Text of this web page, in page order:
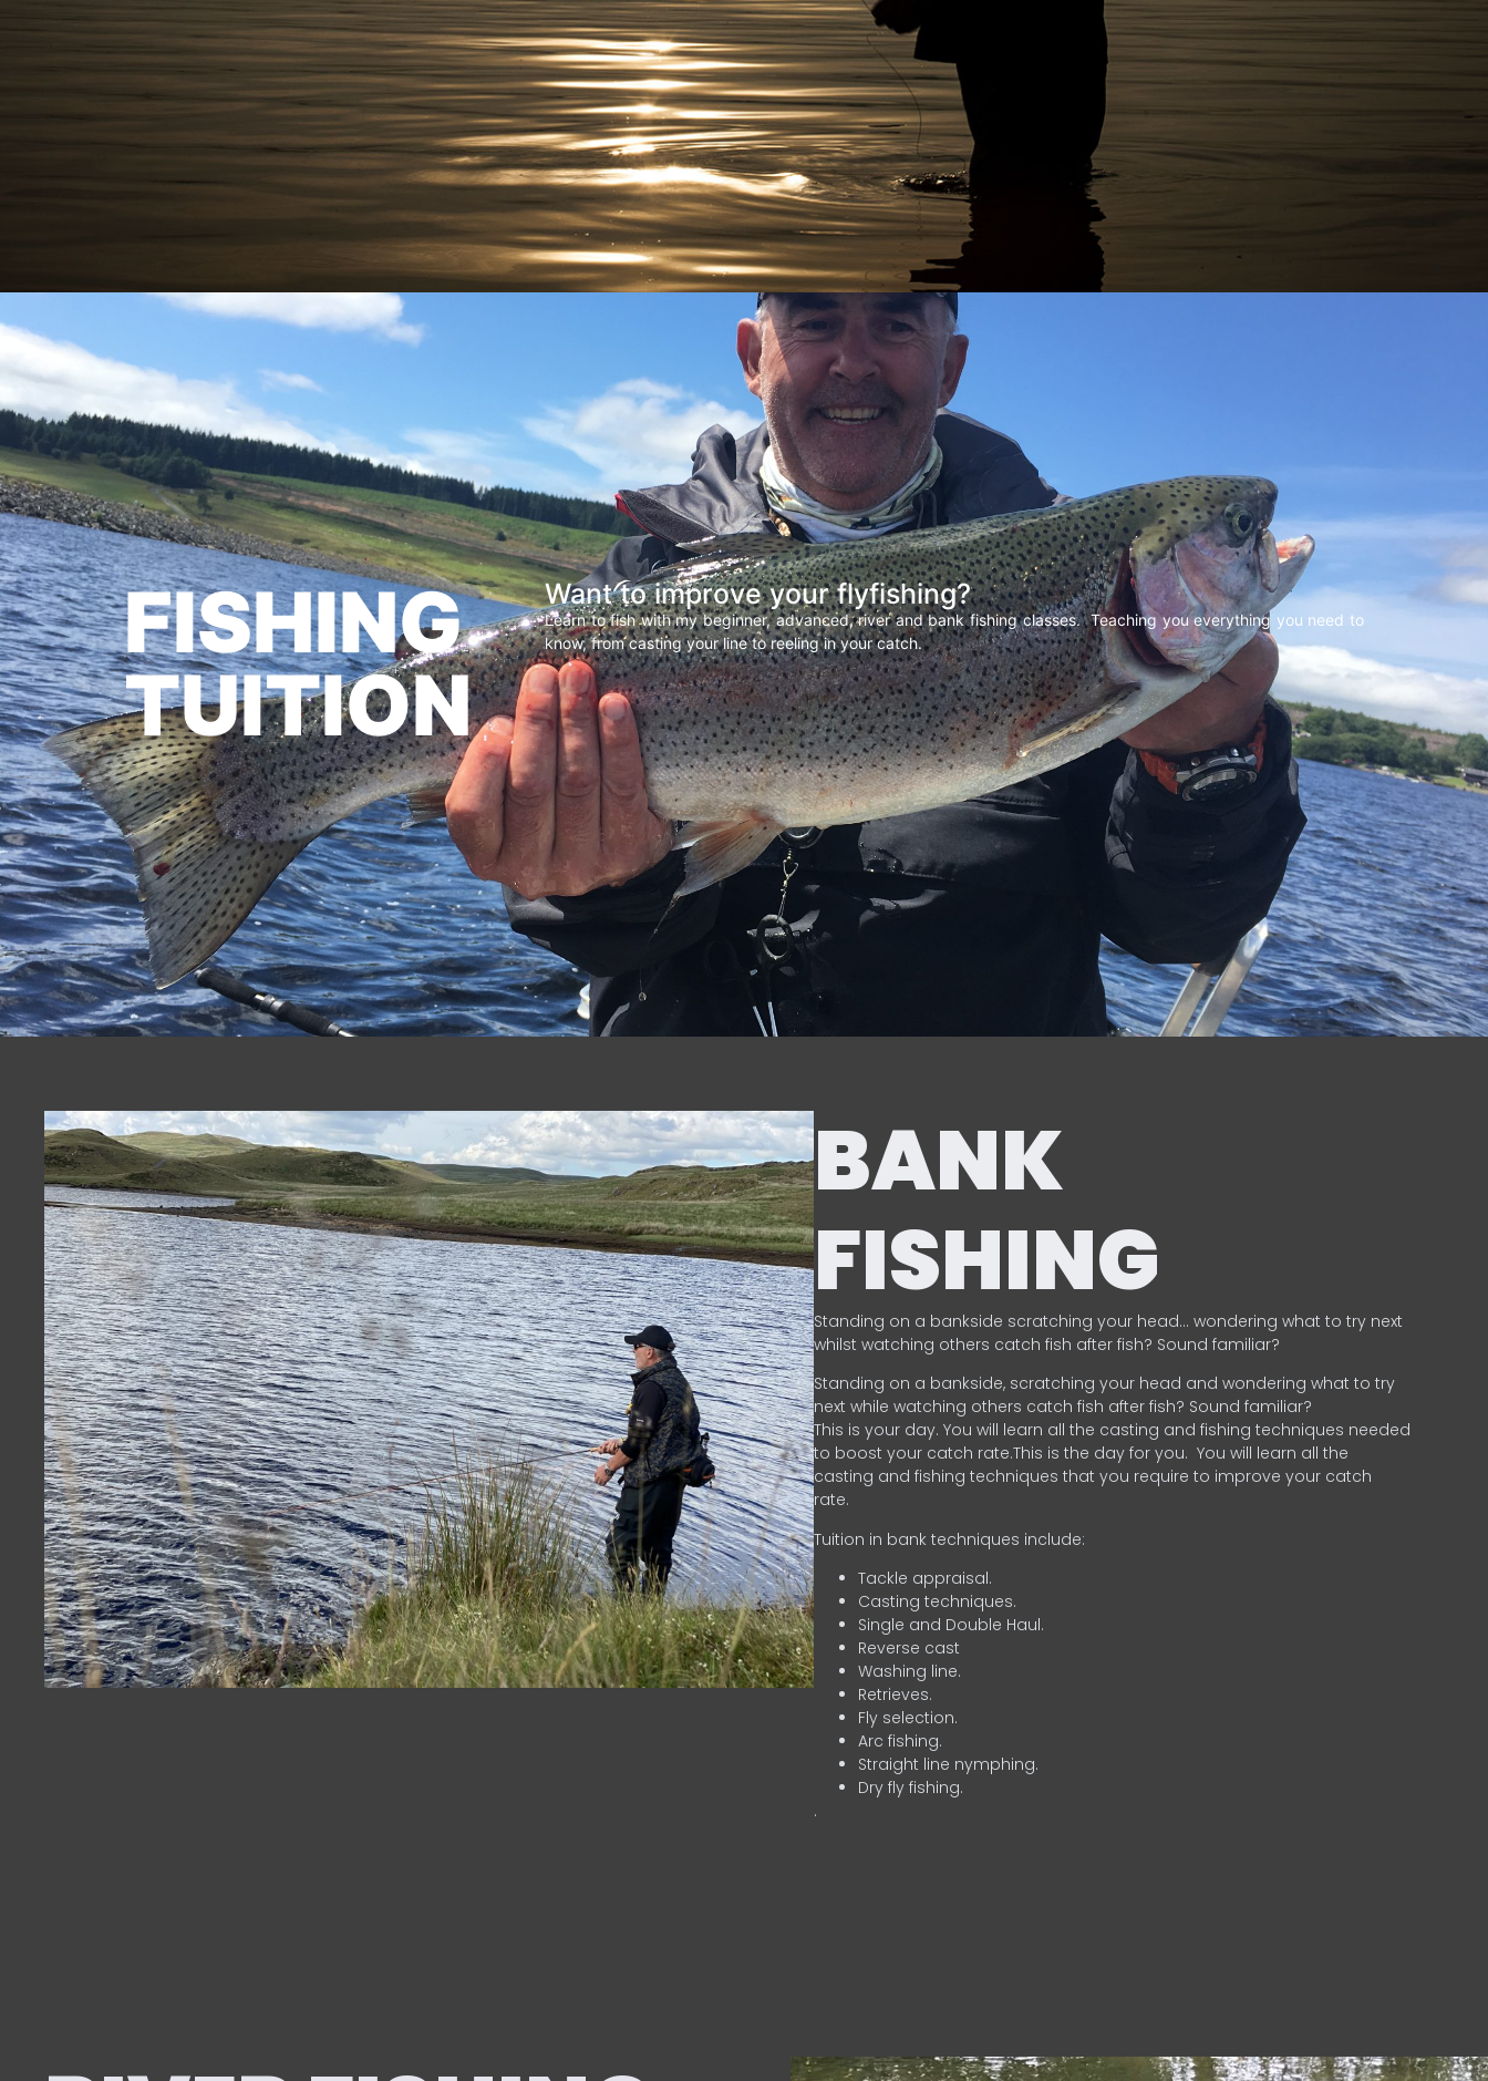
FISHING
TUITION
Want to improve your flyfishing?
Learn to fish with my beginner, advanced, river and bank fishing classes. Teaching you everything you need to
know, from casting your line to reeling in your catch.
BANK
FISHING
Standing on a bankside scratching your head… wondering what to try next
whilst watching others catch fish after fish? Sound familiar?
Standing on a bankside, scratching your head and wondering what to try
next while watching others catch fish after fish? Sound familiar?
This is your day. You will learn all the casting and fishing techniques needed
to boost your catch rate.This is the day for you. You will learn all the
casting and fishing techniques that you require to improve your catch
rate.
Tuition in bank techniques include:
Tackle appraisal.
Casting techniques.
Single and Double Haul.
Reverse cast
Washing line.
Retrieves.
Fly selection.
Arc fishing.
Straight line nymphing.
Dry fly fishing.
.